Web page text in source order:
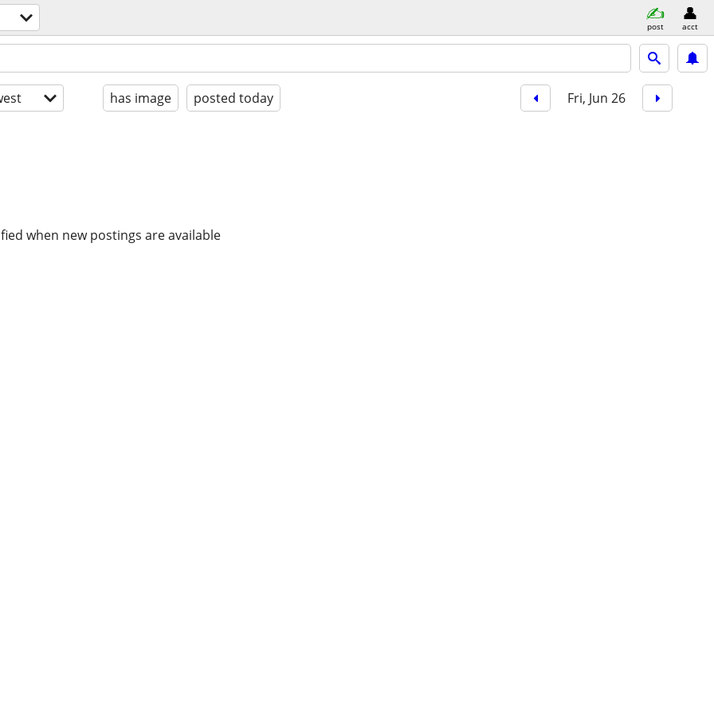
post acct
has image posted today Fri, Jun 26
when new postings are available